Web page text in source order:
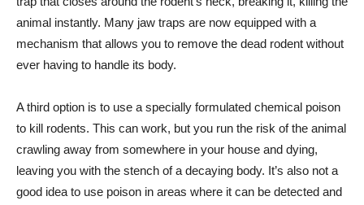
animal instantly. Many jaw traps are now equipped with a
mechanism that allows you to remove the dead rodent without
ever having to handle its body.
A third option is to use a specially formulated chemical poison
to kill rodents. This can work, but you run the risk of the animal
crawling away from somewhere in your house and dying,
leaving you with the stench of a decaying body. It’s also not a
good idea to use poison in areas where it can be detected and